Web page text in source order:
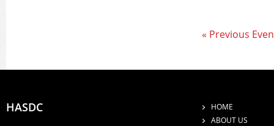
« Previous
HASDC
HOME
ABOUT US